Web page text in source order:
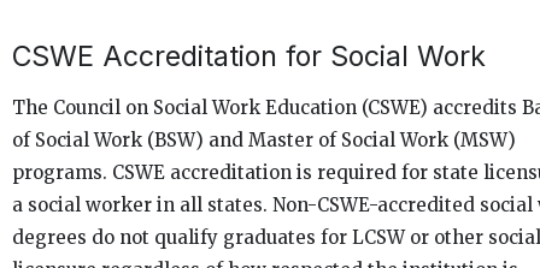
CSWE Accreditation for Social Work
The Council on Social Work Education (CSWE) accredits
of Social Work (BSW) and Master of Social Work (MSW)
programs. CSWE accreditation is required for state
a social worker in all states. Non-CSWE-accredited
degrees do not qualify graduates for LCSW or other